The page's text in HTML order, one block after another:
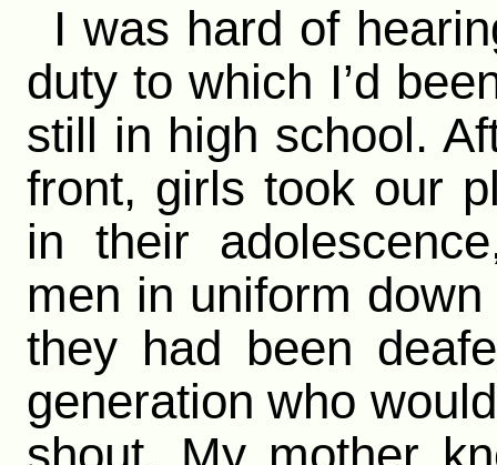
I was hard of
duty to which I’d
still in high school.
front, girls took our
in their
men in uniform
they had been
generation who